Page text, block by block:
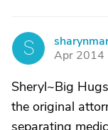
S
Apr 2014
Sheryl~Big
the original
separating